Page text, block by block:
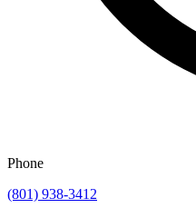
Phone
(801) 938-3412